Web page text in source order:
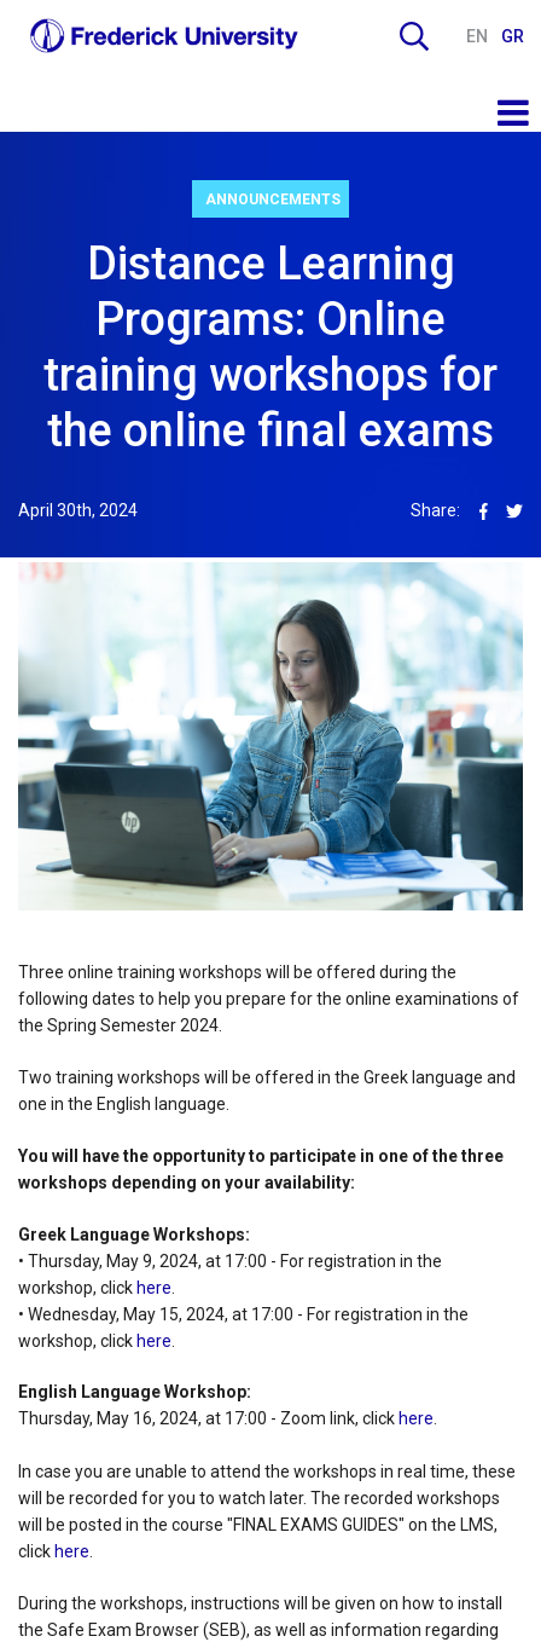
EN GR
ANNOUNCEMENTS
Distance Learning
Programs: Online
training workshops for
the online final exams
April 30th, 2024 Share:
Three online training workshops will be offered during the
following dates to help you prepare for the online examinations of
the Spring Semester 2024.
Two training workshops will be offered in the Greek language and
one in the English language.
You will have the opportunity to participate in one of the three
workshops depending on your availability:
Greek Language Workshops:
• Thursday, May 9, 2024, at 17:00 - For registration in the
workshop, clickhere
• Wednesday, May 15, 2024, at 17:00 - For registration in the
workshop, clickhere
English Language Workshop:
Thursday, May 16, 2024, at 17:00 - Zoom link, click here.
In case you are unable to attend the workshops in real time, these
will be recorded for you to watch later. The recorded workshops
will be posted in the course "FINAL EXAMS GUIDES" on the LMS,
click here.
During the workshops, instructions will be given on how to install
the Safe Exam Browser (SEB), as well as information regarding